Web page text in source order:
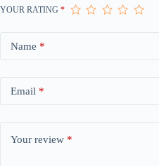
YOUR RATING *
Name *
Email *
Your review *